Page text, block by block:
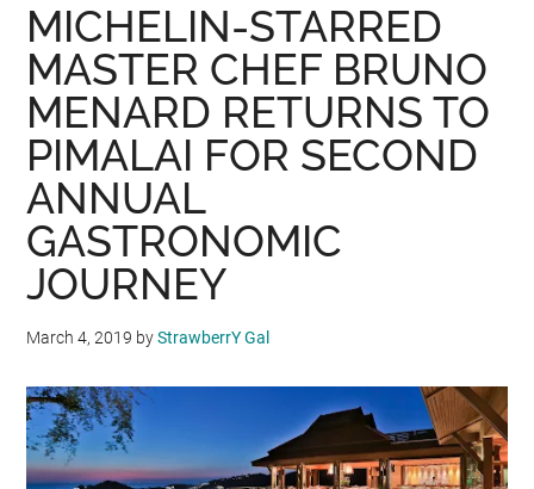
MICHELIN-STARRED
MASTER CHEF BRUNO
MENARD RETURNS TO
PIMALAI FOR SECOND
ANNUAL
GASTRONOMIC
JOURNEY
March 4, 2019 byStrawberrY Gal